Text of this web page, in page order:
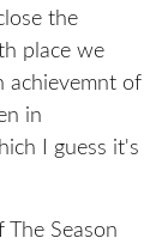
the
place we
achievemnt of
in
I guess it's
The Season